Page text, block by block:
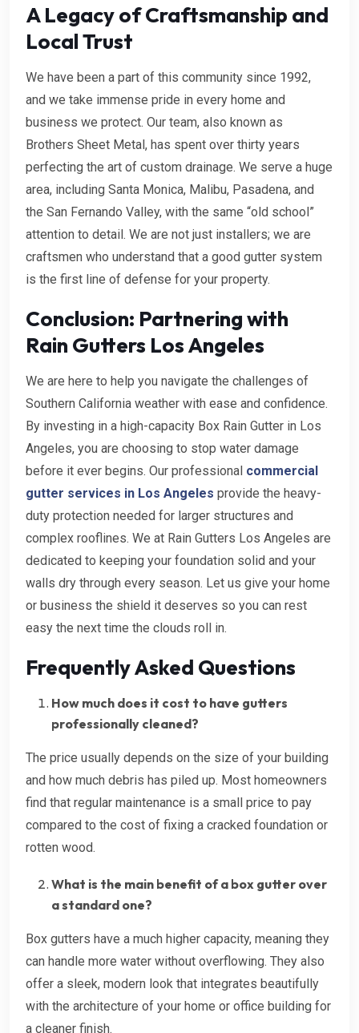
A Legacy of Craftsmanship and
Local Trust
We have been a part of this community since 1992,
and we take immense pride in every home and
business we protect. Our team, also known as
Brothers Sheet Metal, has spent over thirty years
perfecting the art of custom drainage. We serve a huge
area, including Santa Monica, Malibu, Pasadena, and
the San Fernando Valley, with the same “old school”
attention to detail. We are not just installers; we are
craftsmen who understand that a good gutter system
is the first line of defense for your property.
Conclusion: Partnering with
Rain Gutters Los Angeles
We are here to help you navigate the challenges of
Southern California weather with ease and confidence.
By investing in a high-capacity Box Rain Gutter in Los
Angeles, you are choosing to stop water damage
before it ever begins. Our professional commercial
gutter services in Los Angeles provide the heavy-
duty protection needed for larger structures and
complex rooflines. We at Rain Gutters Los Angeles are
dedicated to keeping your foundation solid and your
walls dry through every season. Let us give your home
or business the shield it deserves so you can rest
easy the next time the clouds roll in.
Frequently Asked Questions
How much does it cost to have gutters
professionally cleaned?
The price usually depends on the size of your building
and how much debris has piled up. Most homeowners
find that regular maintenance is a small price to pay
compared to the cost of fixing a cracked foundation or
rotten wood.
What is the main benefit of a box gutter over
a standard one?
Box gutters have a much higher capacity, meaning they
can handle more water without overflowing. They also
offer a sleek, modern look that integrates beautifully
with the architecture of your home or office building for
a cleaner finish.